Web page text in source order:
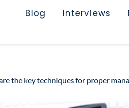
Blog Interviews
the key techniques for proper